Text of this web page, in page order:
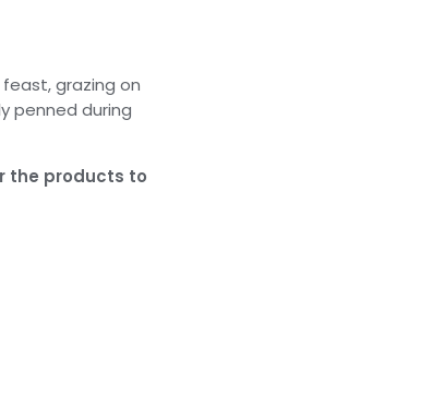
grazing on
penned during
the products to